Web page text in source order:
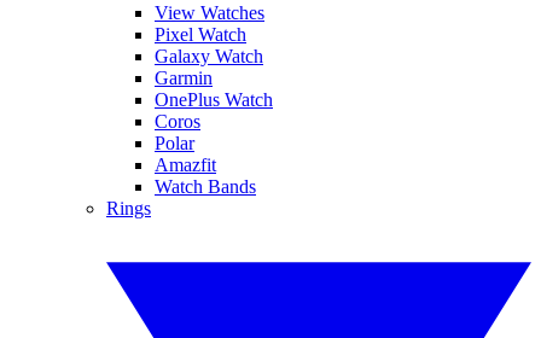
View Watches
Pixel Watch
Galaxy Watch
Garmin
OnePlus Watch
Coros
Polar
Amazfit
Watch Bands
Rings